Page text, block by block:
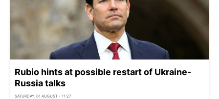
Rubio hints at possible restart of Ukraine-
Russia talks
SATURDAY, 01 AUGUST - 11:27